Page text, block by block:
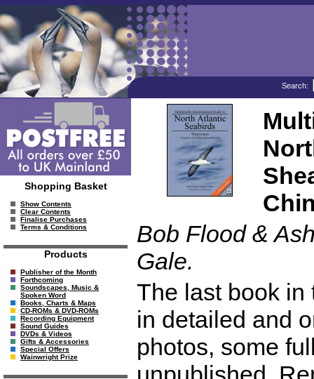
Search:
Shopping Basket
Show Contents
Clear Contents
Finalise Purchases
Terms & Conditions
Products
Publisher of the Month
Forthcoming
Soundscapes, Music &
Spoken Word
Books, Charts & Maps
CD-ROMs & DVD-ROMs
Recording Equipment
Sound Guides
DVDs & Videos
Gifts & Accessories
Special Offers
Wainwright Prize
Bob Flood &
Gale.
The last book in
in detailed and
photos, some